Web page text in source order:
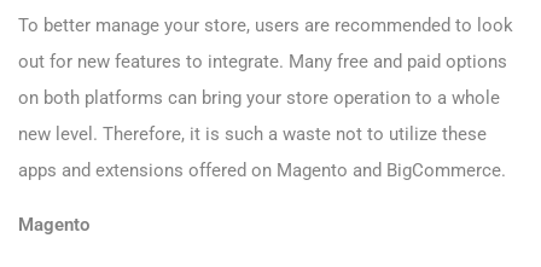
To better manage your store, users are recommended to look
out for new features to integrate. Many free and paid options
on both platforms can bring your store operation to a whole
new level. Therefore, it is such a waste not to utilize these
apps and extensions offered on Magento and BigCommerce.
Magento